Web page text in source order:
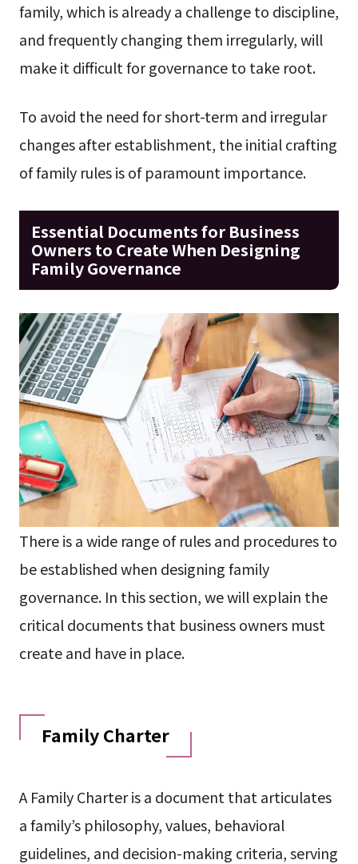
family, which is already a challenge to discipline,
and frequently changing them irregularly, will
make it difficult for governance to take root.
To avoid the need for short-term and irregular
changes after establishment, the initial crafting
of family rules is of paramount importance.
Essential Documents for Business
Owners to Create When Designing
Family Governance
There is a wide range of rules and procedures to
be established when designing family
governance. In this section, we will explain the
critical documents that business owners must
create and have in place.
Family Charter
A Family Charter is a document that articulates
a family’s philosophy, values, behavioral
guidelines, and decision-making criteria, serving